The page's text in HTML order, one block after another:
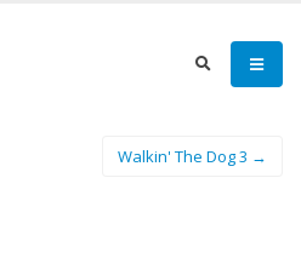
Walkin' The Dog 3 →